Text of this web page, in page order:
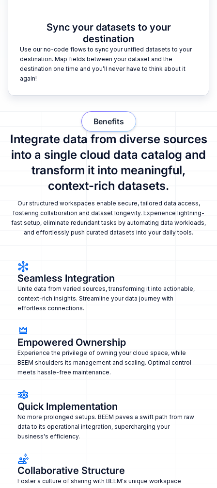
Sync your datasets to your
destination
Use our no-code flows to sync your unified datasets to your
destination. Map fields between your dataset and the
destination one time and you’ll never have to think about it
again!
Integrate data from diverse sources
into a single cloud data catalog and
transform it into meaningful,
context-rich datasets.
Our structured workspaces enable secure, tailored data access,
fostering collaboration and dataset longevity. Experience lightning-
fast setup, eliminate redundant tasks by automating data workloads,
and effortlessly push curated datasets into your daily tools.
Benefits
Seamless Integration
Unite data from varied sources, transforming it into actionable,
context-rich insights. Streamline your data journey with
effortless connections.
Empowered Ownership
Experience the privilege of owning your cloud space, while
BEEM shoulders its management and scaling. Optimal control
meets hassle-free maintenance.
Quick Implementation
No more prolonged setups. BEEM paves a swift path from raw
data to its operational integration, supercharging your
business's efficiency.
Collaborative Structure
Foster a culture of sharing with BEEM's unique workspace